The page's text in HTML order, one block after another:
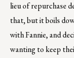
lieu of repurchase
that, but it boils
with Fannie, and
wanting to keep